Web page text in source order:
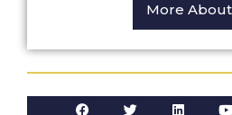
More